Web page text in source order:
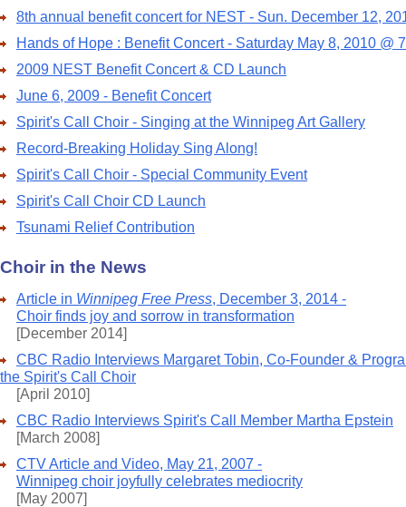
8th annual benefit concert for NEST - Sun. December 12,
Hands of Hope : Benefit Concert - Saturday May 8, 2010 @
2009 NEST Benefit Concert & CD Launch
June 6, 2009 - Benefit Concert
Spirit's Call Choir - Singing at the Winnipeg Art Gallery
Record-Breaking Holiday Sing Along!
Spirit's Call Choir - Special Community Event
Spirit's Call Choir CD Launch
Tsunami Relief Contribution
Choir in the News
Article in Winnipeg Free Press, December 3, 2014 -
Choir finds joy and sorrow in transformation
[December 2014]
CBC Radio Interviews Margaret Tobin, Co-Founder &
the Spirit's Call Choir
[April 2010]
CBC Radio Interviews Spirit's Call Member Martha Epstein
[March 2008]
CTV Article and Video, May 21, 2007 -
Winnipeg choir joyfully celebrates mediocrity
[May 2007]